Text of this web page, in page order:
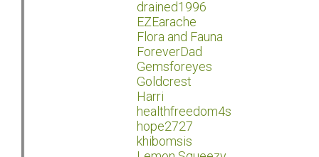
drained1996
EZEarache
Flora and Fauna
ForeverDad
Gemsforeyes
Goldcrest
Harri
healthfreedom4s
hope2727
khibomsis